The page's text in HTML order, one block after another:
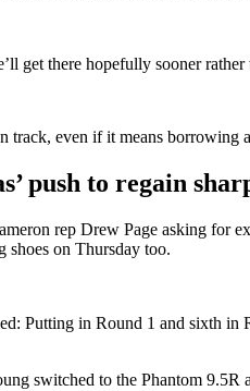
get there hopefully sooner rather
track, even if it means borrowing
push to regain
rep Drew Page asking for
shoes on Thursday too.
Putting in Round 1 and sixth
switched to the Phantom